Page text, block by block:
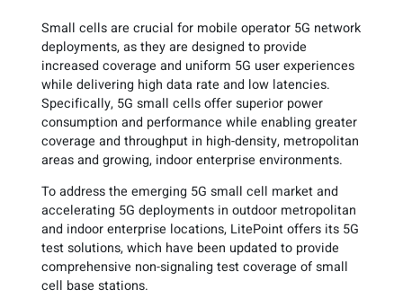
Small cells are crucial for mobile operator 5G network
deployments, as they are designed to provide
increased coverage and uniform 5G user experiences
while delivering high data rate and low latencies.
Specifically, 5G small cells offer superior power
consumption and performance while enabling greater
coverage and throughput in high-density, metropolitan
areas and growing, indoor enterprise environments.
To address the emerging 5G small cell market and
accelerating 5G deployments in outdoor metropolitan
and indoor enterprise locations, LitePoint offers its 5G
test solutions, which have been updated to provide
comprehensive non-signaling test coverage of small
cell base stations.